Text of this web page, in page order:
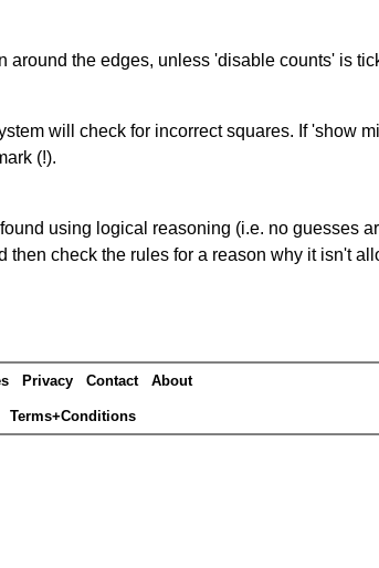
the edges, unless 'disable counts' is
will check for incorrect squares. If 'show
(!).
using logical reasoning (i.e. no guesses
then check the rules for a reason why it isn't
Privacy Contact About
Terms+Conditions